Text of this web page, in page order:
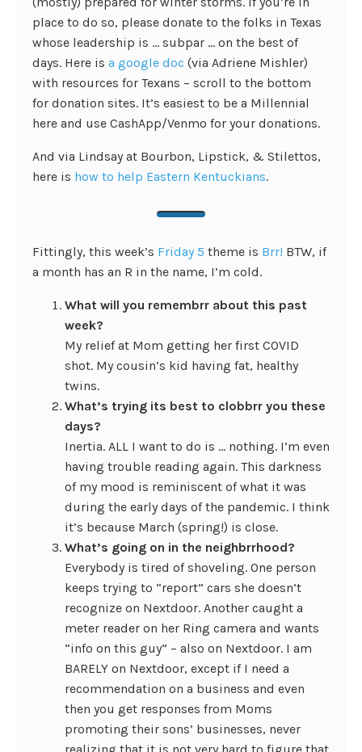
place to do so, please donate to the folks in Texas
whose leadership is … subpar … on the best of
days. Here is a google doc (via Adriene Mishler)
with resources for Texans – scroll to the bottom
for donation sites. It’s easiest to be a Millennial
here and use CashApp/Venmo for your donations.
And via Lindsay at Bourbon, Lipstick, & Stilettos,
here is how to help Eastern Kentuckians.
Fittingly, this week’s Friday 5 theme is Brr! BTW, if
a month has an R in the name, I’m cold.
What will you remembrr about this past
week?
My relief at Mom getting her first COVID
shot. My cousin’s kid having fat, healthy
twins.
What’s trying its best to clobbrr you these
days?
Inertia. ALL I want to do is … nothing. I’m even
having trouble reading again. This darkness
of my mood is reminiscent of what it was
during the early days of the pandemic. I think
it’s because March (spring!) is close.
What’s going on in the neighbrrhood?
Everybody is tired of shoveling. One person
keeps trying to “report” cars she doesn’t
recognize on Nextdoor. Another caught a
meter reader on her Ring camera and wants
“info on this guy” – also on Nextdoor. I am
BARELY on Nextdoor, except if I need a
recommendation on a business and even
then you get responses from Moms
promoting their sons’ businesses, never